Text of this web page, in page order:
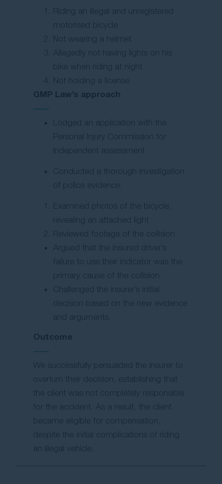
Riding an illegal and unregistered
motorised bicycle
Not wearing a helmet
Allegedly not having lights on his
bike when riding at night
Not holding a license
GMP Law’s approach
Lodged an application with the
Personal Injury Commission for
independent assessment
Conducted a thorough investigation
of police evidence:
Examined photos of the bicycle,
revealing an attached light
Reviewed footage of the collision
Argued that the insured driver’s
failure to use their indicator was the
primary cause of the collision
Challenged the insurer’s initial
decision based on the new evidence
and arguments.
Outcome
We successfully persuaded the insurer to
overturn their decision, establishing that
the client was not completely responsible
for the accident. As a result, the client
became eligible for compensation,
despite the initial complications of riding
an illegal vehicle.